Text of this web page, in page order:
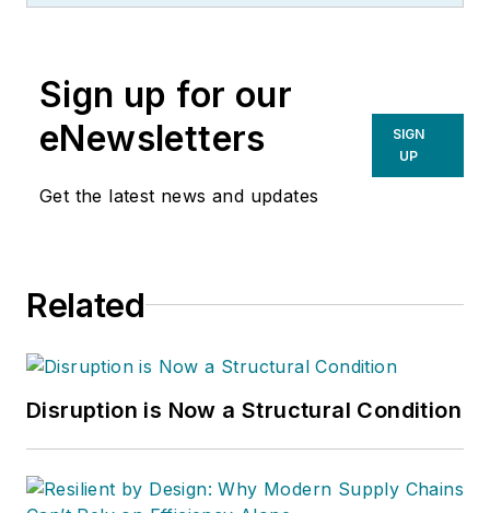
Sign up for our
eNewsletters
Get the latest news and updates
SIGN
UP
Related
Disruption is Now a Structural Condition